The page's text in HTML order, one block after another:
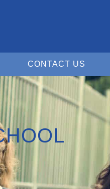
Open Information
CONTACT US